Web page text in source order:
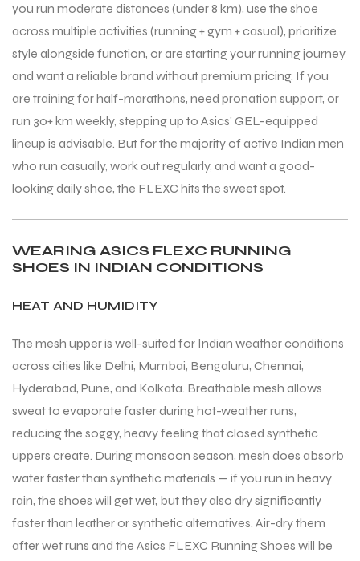
you run moderate distances (under 8 km), use the shoe
across multiple activities (running + gym + casual), prioritize
style alongside function, or are starting your running journey
and want a reliable brand without premium pricing. If you
are training for half-marathons, need pronation support, or
run 30+ km weekly, stepping up to Asics’ GEL-equipped
lineup is advisable. But for the majority of active Indian men
who run casually, work out regularly, and want a good-
looking daily shoe, the FLEXC hits the sweet spot.
WEARING ASICS FLEXC RUNNING
SHOES IN INDIAN CONDITIONS
HEAT AND HUMIDITY
The mesh upper is well-suited for Indian weather conditions
across cities like Delhi, Mumbai, Bengaluru, Chennai,
Hyderabad, Pune, and Kolkata. Breathable mesh allows
sweat to evaporate faster during hot-weather runs,
reducing the soggy, heavy feeling that closed synthetic
uppers create. During monsoon season, mesh does absorb
water faster than synthetic materials — if you run in heavy
rain, the shoes will get wet, but they also dry significantly
faster than leather or synthetic alternatives. Air-dry them
after wet runs and the Asics FLEXC Running Shoes will be